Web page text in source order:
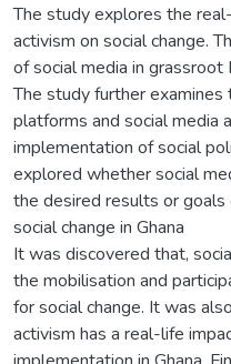
The study explores the
activism on social change.
of social media in grassroot
The study further
platforms and social media
implementation of social
explored whether social
the desired results or goals
social change in Ghana
It was discovered that,
the mobilisation and
for social change. It was
activism has a real-life